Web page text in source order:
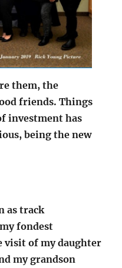
them, the
friends. Things
investment has
being the new
as track
fondest
visit of my daughter
my grandson